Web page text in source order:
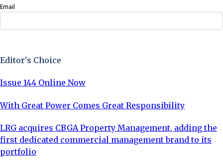
Email
Editor's Choice
Issue 144 Online Now
With Great Power Comes Great Responsibility
LRG acquires CBGA Property Management, adding the
first dedicated commercial management brand to its
portfolio